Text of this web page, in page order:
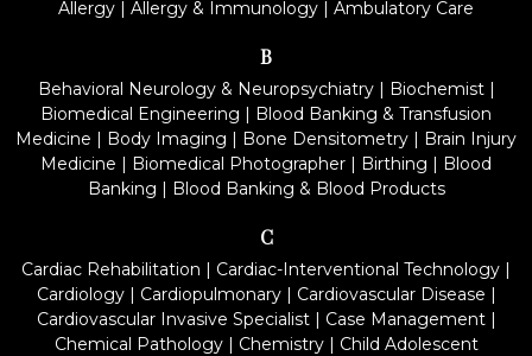
Allergy | Allergy & Immunology | Ambulatory Care
B
Behavioral Neurology & Neuropsychiatry| Biochemist|
Biomedical Engineering | Blood Banking & Transfusion
Medicine | Body Imaging | Bone Densitometry | Brain Injury
Medicine | Biomedical Photographer | Birthing | Blood
Banking | Blood Banking & Blood Products
C
Cardiac Rehabilitation | Cardiac-Interventional Technology |
Cardiology| Cardiopulmonary| Cardiovascular Disease |
Cardiovascular Invasive Specialist| Case Management|
Chemical Pathology| Chemistry| Child Adolescent